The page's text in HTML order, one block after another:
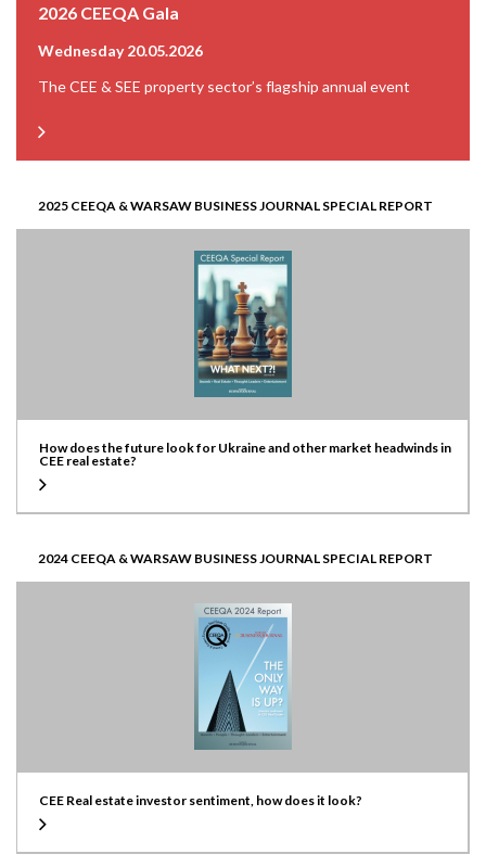
2026 CEEQA Gala
Wednesday 20.05.2026
The CEE & SEE property sector’s flagship annual event
2025 CEEQA & WARSAW BUSINESS JOURNAL SPECIAL REPORT
How does the future look for Ukraine and other market headwinds in
CEE real estate?
2024 CEEQA & WARSAW BUSINESS JOURNAL SPECIAL REPORT
CEE Real estate investor sentiment, how does it look?